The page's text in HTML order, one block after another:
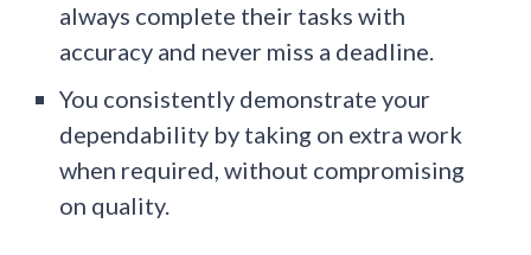
always complete their tasks with
accuracy and never miss a deadline.
You consistently demonstrate your
dependability by taking on extra work
when required, without compromising
on quality.